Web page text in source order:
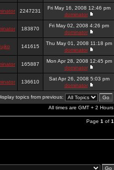
2247231
Fri May 16, 2008 12:46 pm
dominator
183870
Fri May 02, 2008 4:26 pm
dominator
141615
Thu May 01, 2008 11:18 pm
dominator
165887
Mon Apr 28, 2008 12:45 pm
dominator
136610
Sat Apr 26, 2008 5:03 pm
dominator
topics from previous:
All times are GMT + 2 Hours
Page 1 of 1